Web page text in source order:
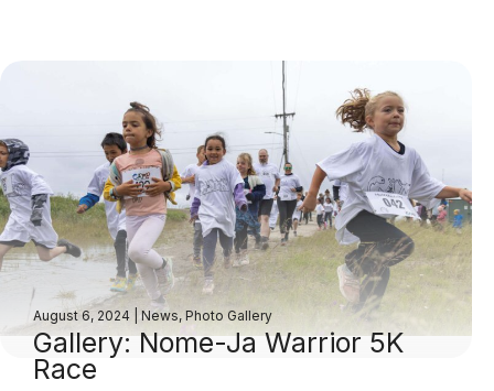
August 6, 2024 |News, Photo Gallery
Gallery: Nome-Ja Warrior 5K
Race